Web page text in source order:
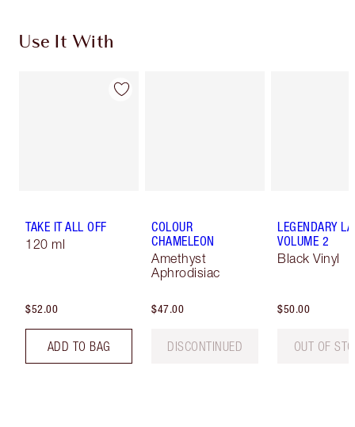
Use It With
TAKE IT ALL OFF
120 ml
$52.00
ADD TO BAG
COLOUR
CHAMELEON
Amethyst
Aphrodisiac
$47.00
DISCONTINUED
LEGENDARY
VOLUME 2
Black Vinyl
$50.00
OUT OF